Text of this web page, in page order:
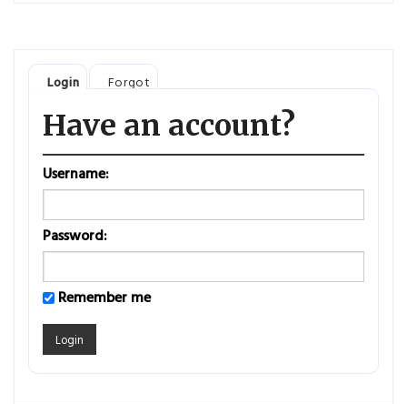
Login Forgot
Have an account?
Username:
Password:
Remember me